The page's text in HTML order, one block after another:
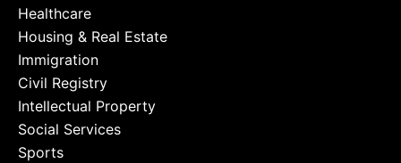
Healthcare
Housing & Real Estate
Immigration
Civil Registry
Intellectual Property
Social Services
Sports